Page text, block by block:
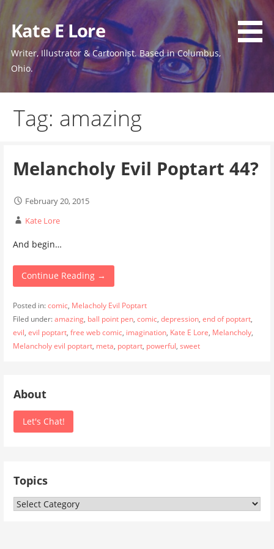
to
content
Kate E Lore
Writer, Illustrator & Cartoonist. Based in Columbus,
Ohio.
Tag: amazing
Melancholy Evil Poptart 44?
February 20, 2015
Kate Lore
And begin…
Continue Reading →
Posted in:comic, Melacholy Evil Poptart
Filed under:amazing, ball point pen, comic, depression, end of poptart,
evil, evil poptart, free web comic, imagination, Kate E Lore, Melancholy,
Melancholy evil poptart, meta, poptart, powerful, sweet
About
Let's Chat!
Topics
Topics